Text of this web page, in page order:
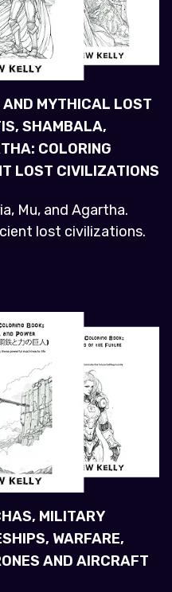
MYTHICAL LOST
SHAMBALA,
COLORING
LOST CIVILIZATIONS
Mu, and Agartha.
lost civilizations.
MILITARY
WARFARE,
AND AIRCRAFT